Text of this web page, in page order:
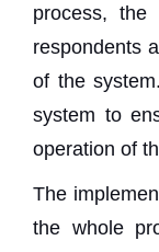
process,
respondents
of the
system to
operation of
The
the whole